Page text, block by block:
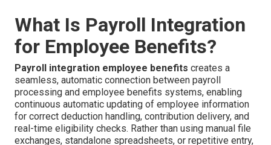
What Is Payroll Integration
for Employee Benefits?
Payroll integration employee benefits creates a
seamless, automatic connection between payroll
processing and employee benefits systems, enabling
continuous automatic updating of employee information
for correct deduction handling, contribution delivery, and
real-time eligibility checks. Rather than using manual file
exchanges, standalone spreadsheets, or repetitive entry,